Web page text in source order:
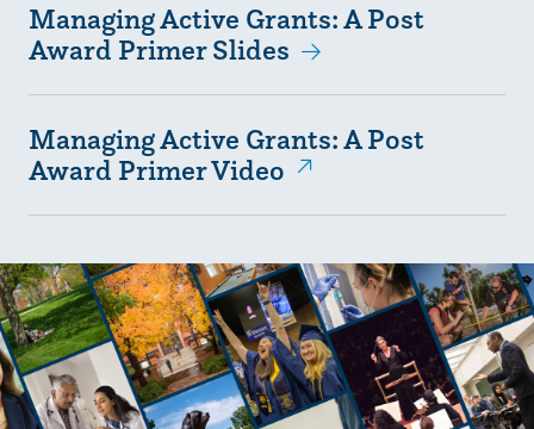
Managing Active Grants: A Post
Award Primer Slides
Managing Active Grants: A Post
Award Primer Video